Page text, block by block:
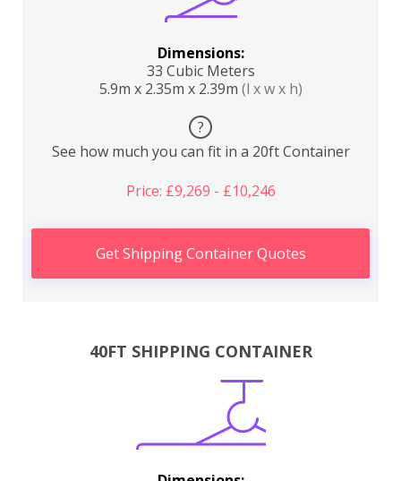
Dimensions:
33 Cubic Meters
5.9m x 2.35m x 2.39m (l x w x h)
?
See how much you can fit in a 20ft Container
Price: £9,269 - £10,246
Get Shipping Container Quotes
40FT SHIPPING CONTAINER